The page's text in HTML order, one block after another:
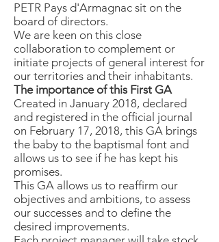
PETR Pays d'Armagnac sit on the
board of directors.
We are keen on this close
collaboration to complement or
initiate projects of general interest for
our territories and their inhabitants.
The importance of this First GA
Created in January 2018, declared
and registered in the official journal
on February 17, 2018, this GA brings
the baby to the baptismal font and
allows us to see if he has kept his
promises.
This GA allows us to reaffirm our
objectives and ambitions, to assess
our successes and to define the
desired improvements.